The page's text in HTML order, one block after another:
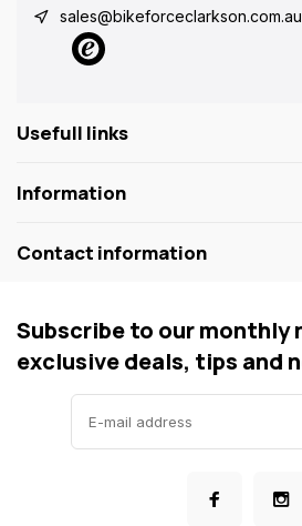
sales@bikeforceclarkson.com.au
Usefull links
Information
Contact information
Subscribe to our monthly
exclusive deals, tips and